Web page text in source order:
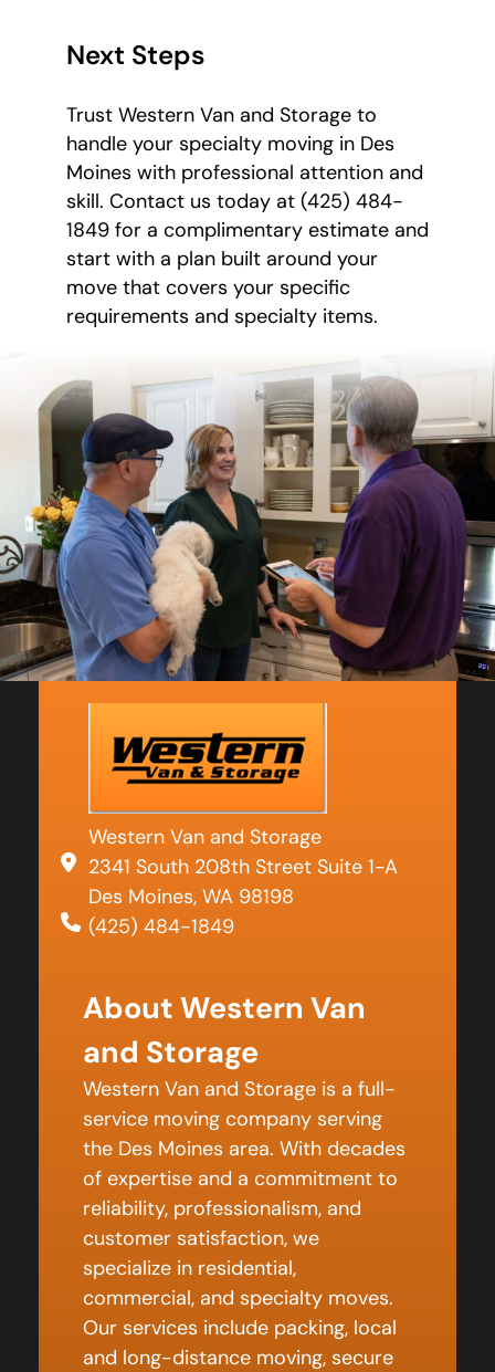
Next Steps
Trust Western Van and Storage to
handle your specialty moving in Des
Moines with professional attention and
skill. Contact us today at (425) 484-
1849 for a complimentary estimate and
start with a plan built around your
move that covers your specific
requirements and specialty items.
Western Van and Storage
2341 South 208th Street Suite 1-A
Des Moines, WA 98198
(425) 484-1849
About Western Van
and Storage
Western Van and Storage is a full-
service moving company serving
the Des Moines area. With decades
of expertise and a commitment to
reliability, professionalism, and
customer satisfaction, we
specialize in residential,
commercial, and specialty moves.
Our services include packing, local
and long-distance moving, secure